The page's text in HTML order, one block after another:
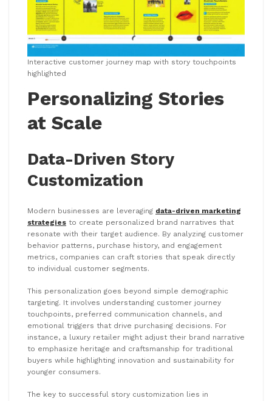
Interactive customer journey map with story touchpoints
highlighted
Personalizing Stories
at Scale
Data-Driven Story
Customization
Modern businesses are leveraging data-driven marketing
strategies to create personalized brand narratives that
resonate with their target audience. By analyzing customer
behavior patterns, purchase history, and engagement
metrics, companies can craft stories that speak directly
to individual customer segments.
This personalization goes beyond simple demographic
targeting. It involves understanding customer journey
touchpoints, preferred communication channels, and
emotional triggers that drive purchasing decisions. For
instance, a luxury retailer might adjust their brand narrative
to emphasize heritage and craftsmanship for traditional
buyers while highlighting innovation and sustainability for
younger consumers.
The key to successful story customization lies in